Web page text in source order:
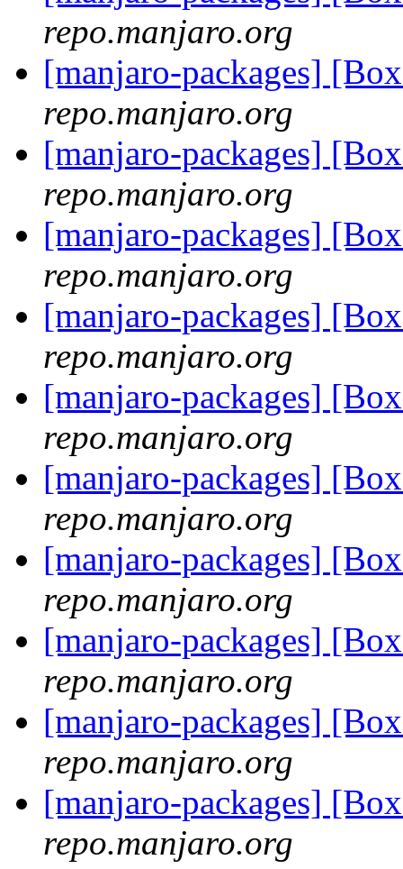
repo.manjaro.org
[manjaro-packages]
repo.manjaro.org
[manjaro-packages]
repo.manjaro.org
[manjaro-packages]
repo.manjaro.org
[manjaro-packages]
repo.manjaro.org
[manjaro-packages]
repo.manjaro.org
[manjaro-packages]
repo.manjaro.org
[manjaro-packages]
repo.manjaro.org
[manjaro-packages]
repo.manjaro.org
[manjaro-packages]
repo.manjaro.org
[manjaro-packages]
repo.manjaro.org